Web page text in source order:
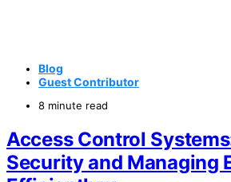
Blog
Guest Contributor
8 minute read
Access Control
Security and Managing